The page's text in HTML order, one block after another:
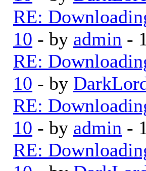
RE:
10 - by admin -
RE:
10 - by
RE:
10 - by admin -
RE: